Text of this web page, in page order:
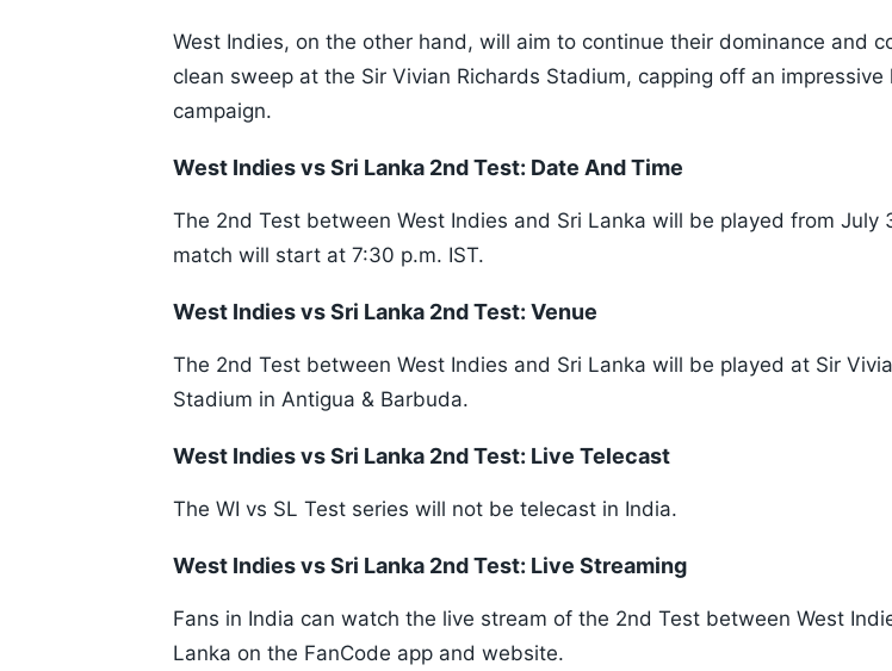
West Indies, on the other hand, will aim to continue their dominance and
clean sweep at the Sir Vivian Richards Stadium, capping off an impressive
campaign.
West Indies vs Sri Lanka 2nd Test: Date And Time
The 2nd Test between West Indies and Sri Lanka will be played from July
match will start at 7:30 p.m. IST.
West Indies vs Sri Lanka 2nd Test: Venue
The 2nd Test between West Indies and Sri Lanka will be played at Sir
Stadium in Antigua & Barbuda.
West Indies vs Sri Lanka 2nd Test: Live Telecast
The WI vs SL Test series will not be telecast in India.
West Indies vs Sri Lanka 2nd Test: Live Streaming
Fans in India can watch the live stream of the 2nd Test between West
Lanka on the FanCode app and website.